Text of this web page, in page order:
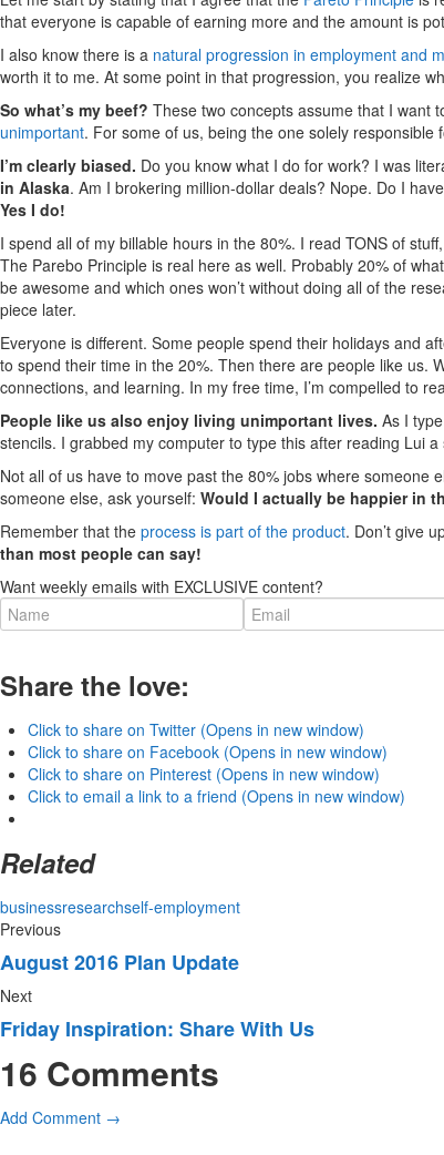
that everyone is capable of earning more and the amount is
I also know there is a natural progression in employment and
worth it to me. At some point in that progression, you realize
So what’s my beef? These two concepts assume that I want
unimportant. For some of us, being the one solely
I’m clearly biased. Do you know what I do for work? I was
in Alaska. Am I brokering million-dollar deals? Nope. Do I
Yes I do!
I spend all of my billable hours in the 80%. I read TONS of
The Parebo Principle is real here as well. Probably 20% of
be awesome and which ones won’t without doing all of the
piece later.
Everyone is different. Some people spend their holidays and
to spend their time in the 20%. Then there are people like us.
connections, and learning. In my free time, I’m compelled to
People like us also enjoy living unimportant lives. As I
stencils. I grabbed my computer to type this after reading Lui
Not all of us have to move past the 80% jobs where someone
someone else, ask yourself: Would I actually be happier in
Remember that the process is part of the product. Don’t give
than most people can say!
Want weekly emails with EXCLUSIVE content?
Share the love:
Click to share on Twitter (Opens in new window)
Click to share on Facebook (Opens in new window)
Click to share on Pinterest (Opens in new window)
Click to email a link to a friend (Opens in new window)
Related
businessresearchself-employment
Previous
August 2016 Plan Update
Next
Friday Inspiration: Share With Us
16 Comments
Add Comment →